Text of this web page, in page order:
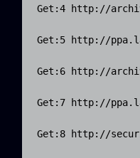
Get:4 http://
Get:5 http://
Get:6 http://
Get:7 http://
Get:8 http://